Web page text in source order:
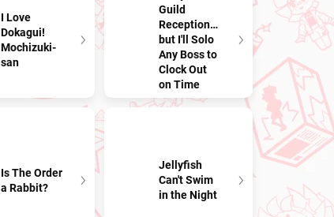
I Love
Dokagui!
Mochizuki-
san
Guild
Receptionist,
but I'll Solo
Any Boss to
Clock Out
on Time
Is The Order
a Rabbit?
Jellyfish
Can't Swim
in the Night